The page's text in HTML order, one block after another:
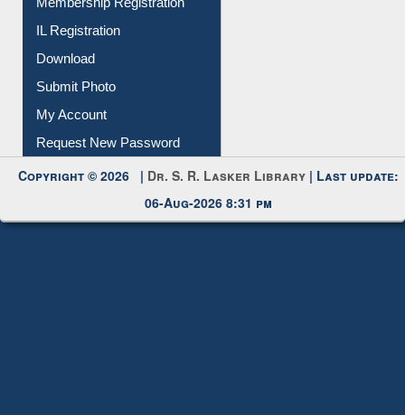
All Notice | News | Events
Membership Registration
IL Registration
Download
Submit Photo
My Account
Request New Password
Copyright © 2026 |Dr. S. R. Lasker Library